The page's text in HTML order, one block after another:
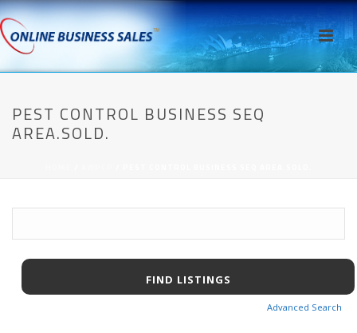
PEST CONTROL BUSINESS SEQ
AREA.SOLD.
Advanced Search